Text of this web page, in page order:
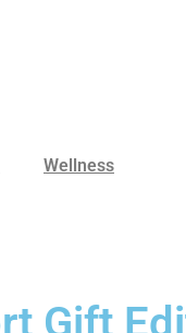
Wellness
Gift